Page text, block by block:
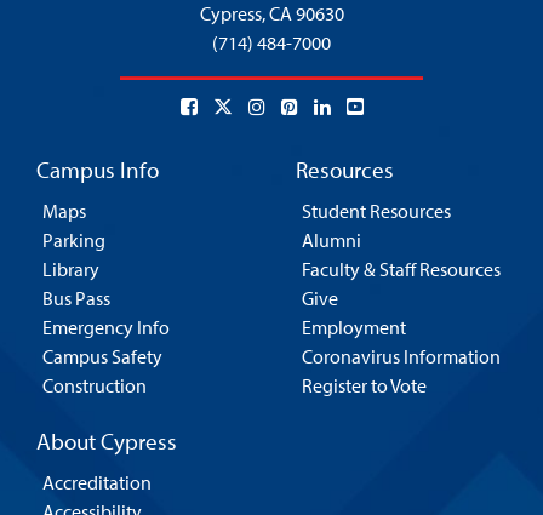
Cypress,CA 90630
(714) 484-7000
Campus Info
Maps
Parking
Library
Bus Pass
Emergency Info
Campus Safety
Construction
Resources
Student Resources
Alumni
Faculty & Staff Resources
Give
Employment
Coronavirus Information
Register to Vote
About Cypress
Accreditation